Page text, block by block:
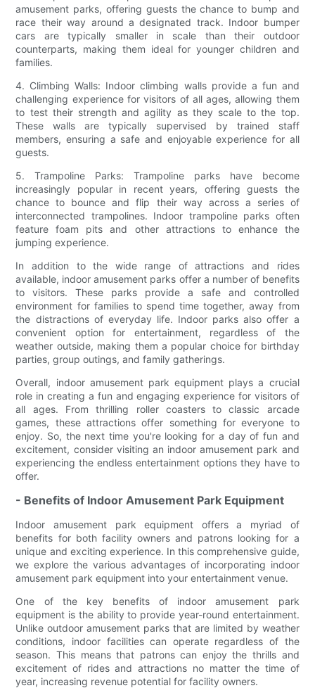
amusement parks, offering guests the chance to bump and
race their way around a designated track. Indoor bumper
cars are typically smaller in scale than their outdoor
counterparts, making them ideal for younger children and
families.
4. Climbing Walls: Indoor climbing walls provide a fun and
challenging experience for visitors of all ages, allowing them
to test their strength and agility as they scale to the top.
These walls are typically supervised by trained staff
members, ensuring a safe and enjoyable experience for all
guests.
5. Trampoline Parks: Trampoline parks have become
increasingly popular in recent years, offering guests the
chance to bounce and flip their way across a series of
interconnected trampolines. Indoor trampoline parks often
feature foam pits and other attractions to enhance the
jumping experience.
In addition to the wide range of attractions and rides
available, indoor amusement parks offer a number of benefits
to visitors. These parks provide a safe and controlled
environment for families to spend time together, away from
the distractions of everyday life. Indoor parks also offer a
convenient option for entertainment, regardless of the
weather outside, making them a popular choice for birthday
parties, group outings, and family gatherings.
Overall, indoor amusement park equipment plays a crucial
role in creating a fun and engaging experience for visitors of
all ages. From thrilling roller coasters to classic arcade
games, these attractions offer something for everyone to
enjoy. So, the next time you're looking for a day of fun and
excitement, consider visiting an indoor amusement park and
experiencing the endless entertainment options they have to
offer.
- Benefits of Indoor Amusement Park Equipment
Indoor amusement park equipment offers a myriad of
benefits for both facility owners and patrons looking for a
unique and exciting experience. In this comprehensive guide,
we explore the various advantages of incorporating indoor
amusement park equipment into your entertainment venue.
One of the key benefits of indoor amusement park
equipment is the ability to provide year-round entertainment.
Unlike outdoor amusement parks that are limited by weather
conditions, indoor facilities can operate regardless of the
season. This means that patrons can enjoy the thrills and
excitement of rides and attractions no matter the time of
year, increasing revenue potential for facility owners.